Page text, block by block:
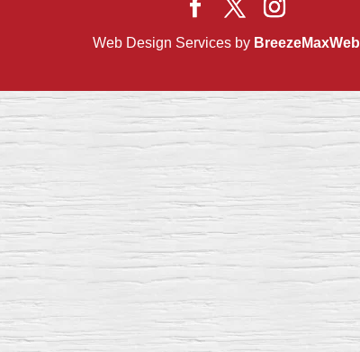
Web Design Services by BreezeMaxWeb